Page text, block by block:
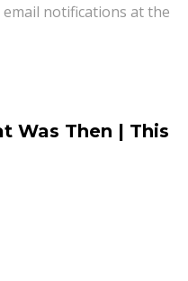
notifications at the
Was Then | This